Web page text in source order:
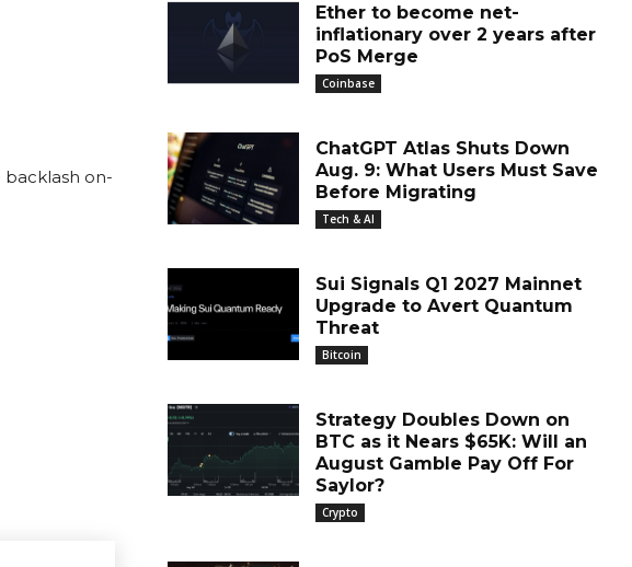
backlash on-
Ether to become net-
inflationary over 2 years after
PoS Merge
Coinbase
ChatGPT Atlas Shuts Down
Aug. 9: What Users Must Save
Before Migrating
Tech & AI
Sui Signals Q1 2027 Mainnet
Upgrade to Avert Quantum
Threat
Bitcoin
Strategy Doubles Down on
BTC as it Nears $65K: Will an
August Gamble Pay Off For
Saylor?
Crypto